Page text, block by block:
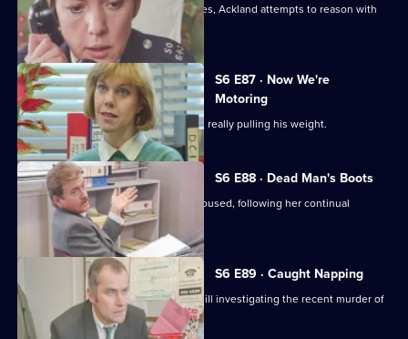
The siege-situation at the flat continues, Ackland attempts to reason with
the attacker.
S6 E87 · Now We're
Motoring
DCI Reid is skeptical that Tosh Lines is really pulling his weight.
S6 E88 · Dead Man's Boots
Cryer pushes for an old lady to be rehoused, following her continual
harassment.
S6 E89 · Caught Napping
The Serious Crime Squad are at Sun Hill investigating the recent murder of
a supergrass.